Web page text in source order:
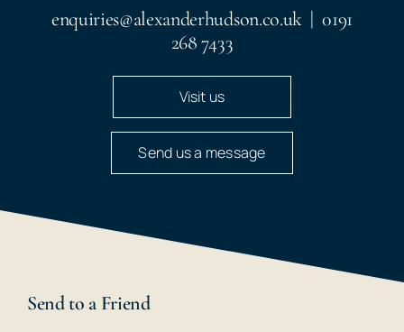
enquiries@alexanderhudson.co.uk
0191
268 7433
Visit us
Send us a message
Send to a Friend